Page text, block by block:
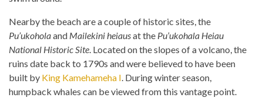
Nearby the beach are a couple of historic sites, the
Pu’ukoholaand Mailekini heiausat the Pu’ukohala Heiau
National Historic Site . Located on the slopes of a volcano, the
ruins date back to 1790s and were believed to have been
built by King Kamehameha I . During winter season,
humpback whales can be viewed from this vantage point.